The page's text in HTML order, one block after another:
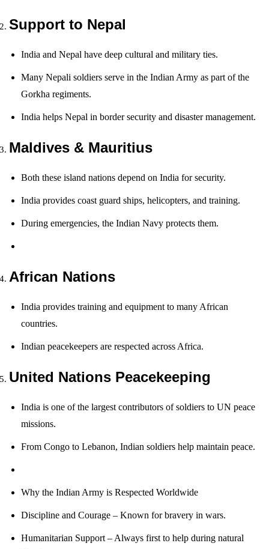
Support to Nepal
India and Nepal have deep cultural and military ties.
Many Nepali soldiers serve in the Indian Army as part of the
Gorkha regiments.
India helps Nepal in border security and disaster management.
Maldives & Mauritius
Both these island nations depend on India for security.
India provides coast guard ships, helicopters, and training.
During emergencies, the Indian Navy protects them.
African Nations
India provides training and equipment to many African
countries.
Indian peacekeepers are respected across Africa.
United Nations Peacekeeping
India is one of the largest contributors of soldiers to UN peace
missions.
From Congo to Lebanon, Indian soldiers help maintain peace.
Why the Indian Army is Respected Worldwide
Discipline and Courage – Known for bravery in wars.
Humanitarian Support – Always first to help during natural